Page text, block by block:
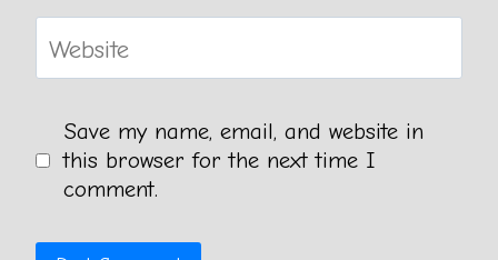
Website
Save my name, email, and website in
this browser for the next time I
comment.